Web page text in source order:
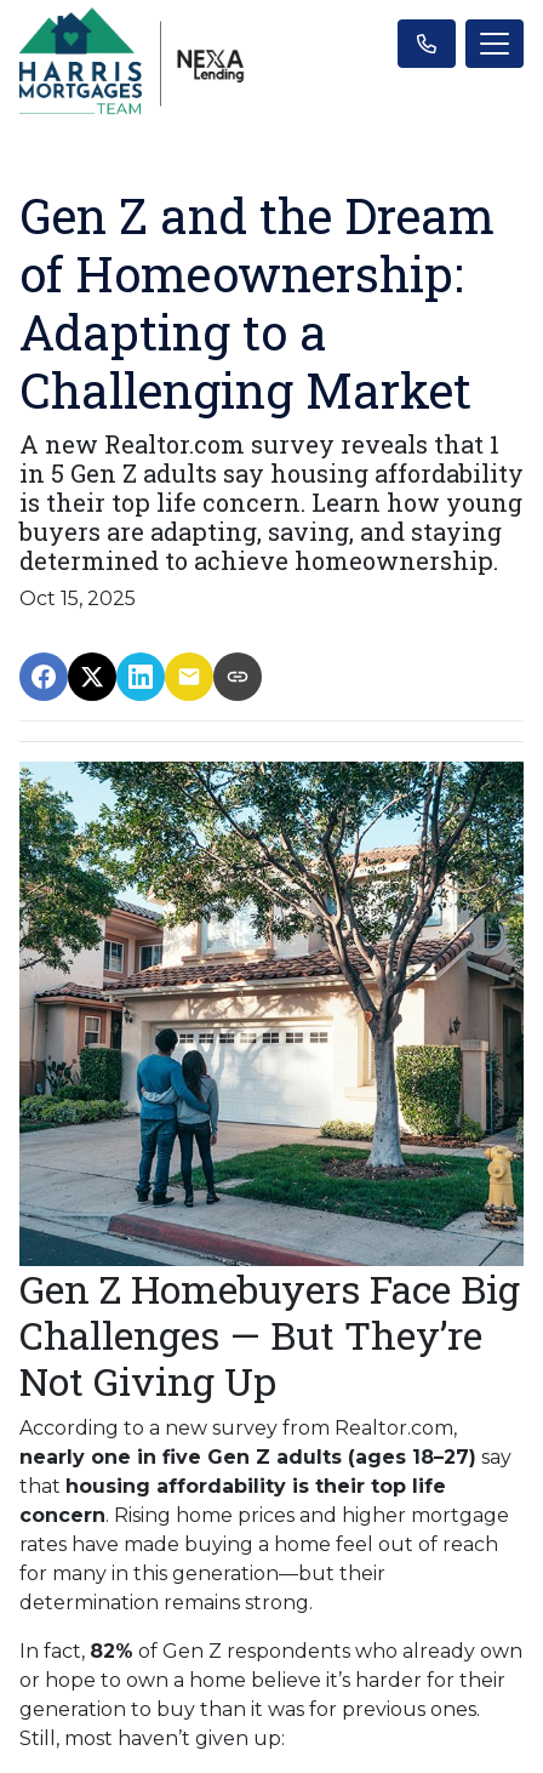
Gen Z and the Dream
of Homeownership:
Adapting to a
Challenging Market
A new Realtor.com survey reveals that 1
in 5 Gen Z adults say housing affordability
is their top life concern. Learn how young
buyers are adapting, saving, and staying
determined to achieve homeownership.
Oct 15, 2025
Gen Z Homebuyers Face Big
Challenges — But They’re
Not Giving Up
According to a new survey from Realtor.com,
nearly one in five Gen Z adults (ages 18–27) say
that housing affordability is their top life
concern. Rising home prices and higher mortgage
rates have made buying a home feel out of reach
for many in this generation—but their
determination remains strong.
In fact, 82% of Gen Z respondents who already own
or hope to own a home believe it’s harder for their
generation to buy than it was for previous ones.
Still, most haven’t given up: